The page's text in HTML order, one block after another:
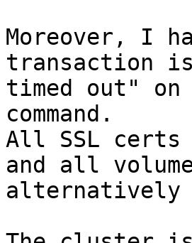
Moreover, I
transaction
timed out"
command.
All SSL certs
and all
alternatively